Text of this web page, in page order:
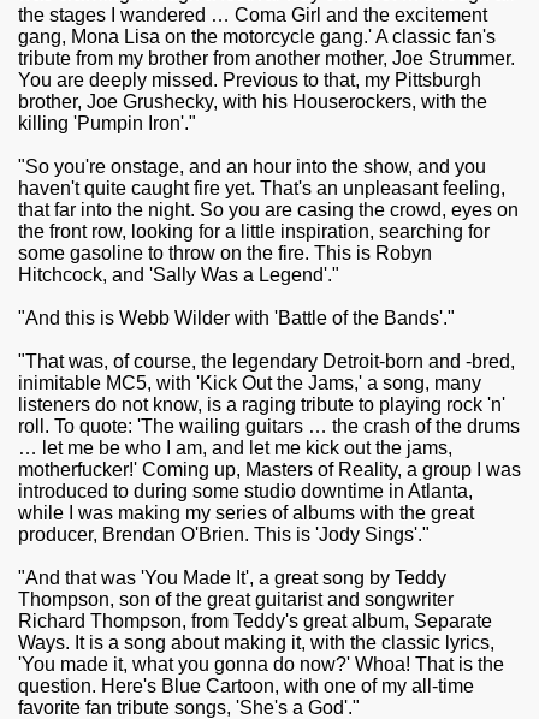
the stages I wandered … Coma Girl and the excitement
gang, Mona Lisa on the motorcycle gang.' A classic fan's
tribute from my brother from another mother, Joe Strummer.
You are deeply missed. Previous to that, my Pittsburgh
brother, Joe Grushecky, with his Houserockers, with the
killing 'Pumpin Iron'."
"So you're onstage, and an hour into the show, and you
haven't quite caught fire yet. That's an unpleasant feeling,
that far into the night. So you are casing the crowd, eyes on
the front row, looking for a little inspiration, searching for
some gasoline to throw on the fire. This is Robyn
Hitchcock, and 'Sally Was a Legend'."
"And this is Webb Wilder with 'Battle of the Bands'."
"That was, of course, the legendary Detroit-born and -bred,
inimitable MC5, with 'Kick Out the Jams,' a song, many
listeners do not know, is a raging tribute to playing rock 'n'
roll. To quote: 'The wailing guitars … the crash of the drums
… let me be who I am, and let me kick out the jams,
motherfucker!' Coming up, Masters of Reality, a group I was
introduced to during some studio downtime in Atlanta,
while I was making my series of albums with the great
producer, Brendan O'Brien. This is 'Jody Sings'."
"And that was 'You Made It', a great song by Teddy
Thompson, son of the great guitarist and songwriter
Richard Thompson, from Teddy's great album, Separate
Ways. It is a song about making it, with the classic lyrics,
'You made it, what you gonna do now?' Whoa! That is the
question. Here's Blue Cartoon, with one of my all-time
favorite fan tribute songs, 'She's a God'."